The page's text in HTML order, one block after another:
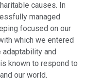
causes. In
managed
focused on our
which we entered
and
known to respond to
our world.